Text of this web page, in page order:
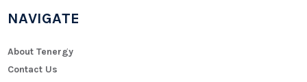
NAVIGATE
About Tenergy
Contact Us